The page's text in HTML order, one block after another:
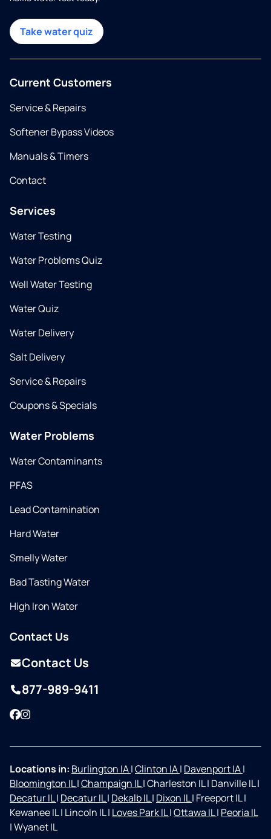
Take water quiz
Current Customers
Service & Repairs
Softener Bypass Videos
Manuals & Timers
Contact
Services
Water Testing
Water Problems Quiz
Well Water Testing
Water Quiz
Water Delivery
Salt Delivery
Service & Repairs
Coupons & Specials
Water Problems
Water Contaminants
PFAS
Lead Contamination
Hard Water
Smelly Water
Bad Tasting Water
High Iron Water
Contact Us
Contact Us
877-989-9411
Facebook
Instagram
Locations in: Burlington IA|Clinton IA| Davenport IA|
Bloomington IL|Champaign IL|Charleston IL| Danville IL|
Decatur IL| Decatur IL| Dekalb IL| Dixon IL| Freeport IL|
Kewanee IL| Lincoln IL| Loves Park IL|Ottawa IL| Peoria IL
|Wyanet IL